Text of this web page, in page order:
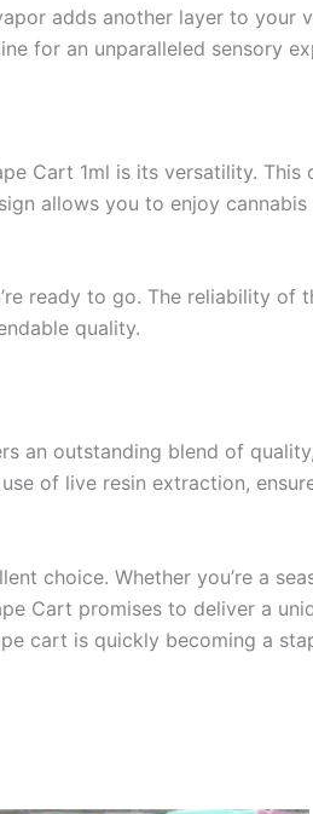
adds another layer to your
for an unparalleled sensory
Cart 1ml is its versatility.
allows you to enjoy
ready to go. The reliability of
quality.
an outstanding blend of
of live resin extraction,
choice. Whether you’re a
Cart promises to deliver a
cart is quickly becoming a